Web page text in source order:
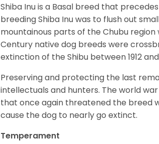
Shiba Inu is a Basal breed that
breeding Shiba Inu was to flush out
mountainous parts of the Chubu
Century native dog breeds were
extinction of the Shibu between 1912 and
Preserving and protecting the last
intellectuals and hunters. The world
that once again threatened the breed
cause the dog to nearly go extinct.
Temperament